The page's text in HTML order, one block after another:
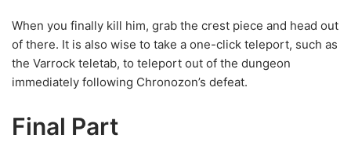
When you finally kill him, grab the crest piece and head out
of there. It is also wise to take a one-click teleport, such as
the Varrock teletab, to teleport out of the dungeon
immediately following Chronozon’s defeat.
Final Part